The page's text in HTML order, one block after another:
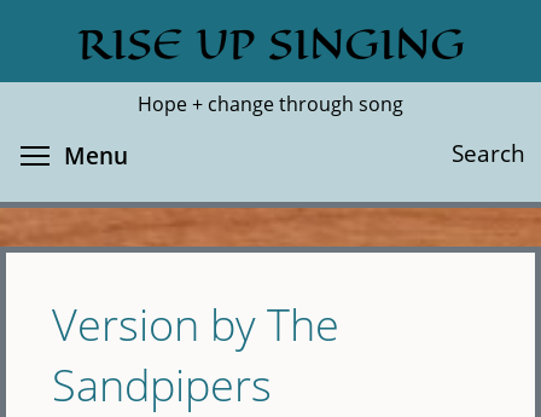
main
RISE UP SINGING
Hope + change through song
Search
Search
Menu
Version by The
Sandpipers